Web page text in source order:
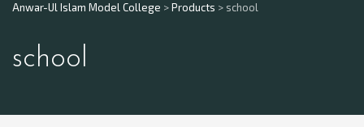
Anwar-Ul Islam Model College >Products > school
school